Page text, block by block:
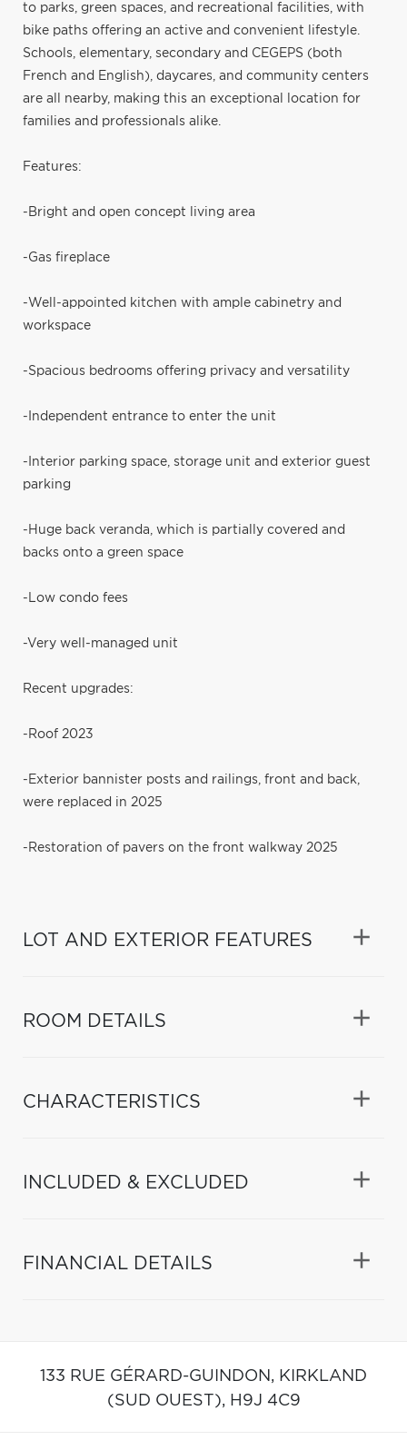
to parks, green spaces, and recreational facilities, with
bike paths offering an active and convenient lifestyle.
Schools, elementary, secondary and CEGEPS (both
French and English), daycares, and community centers
are all nearby, making this an exceptional location for
families and professionals alike.
Features:
-Bright and open concept living area
-Gas fireplace
-Well-appointed kitchen with ample cabinetry and
workspace
-Spacious bedrooms offering privacy and versatility
-Independent entrance to enter the unit
-Interior parking space, storage unit and exterior guest
parking
-Huge back veranda, which is partially covered and
backs onto a green space
-Low condo fees
-Very well-managed unit
Recent upgrades:
-Roof 2023
-Exterior bannister posts and railings, front and back,
were replaced in 2025
-Restoration of pavers on the front walkway 2025
LOT AND EXTERIOR FEATURES
ROOM DETAILS
CHARACTERISTICS
INCLUDED & EXCLUDED
FINANCIAL DETAILS
133 RUE GÉRARD-GUINDON, KIRKLAND
(SUD OUEST), H9J 4C9